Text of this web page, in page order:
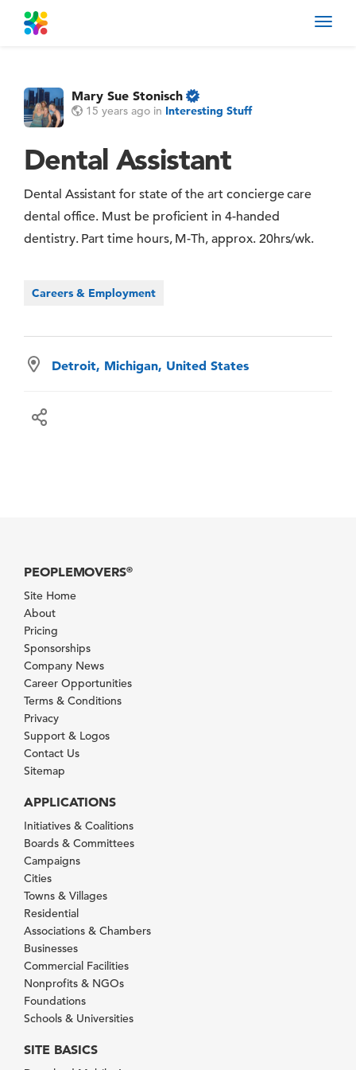
Mary Sue Stonisch
15 years ago in Interesting Stuff
Dental Assistant
Dental Assistant for state of the art concierge care
dental office. Must be proficient in 4-handed
dentistry. Part time hours, M-Th, approx. 20hrs/wk.
Careers & Employment
Detroit, Michigan, United States
PEOPLEMOVERS®
Site Home
About
Pricing
Sponsorships
Company News
Career Opportunities
Terms & Conditions
Privacy
Support & Logos
Contact Us
Sitemap
APPLICATIONS
Initiatives & Coalitions
Boards & Committees
Campaigns
Cities
Towns & Villages
Residential
Associations & Chambers
Businesses
Commercial Facilities
Nonprofits & NGOs
Foundations
Schools & Universities
SITE BASICS